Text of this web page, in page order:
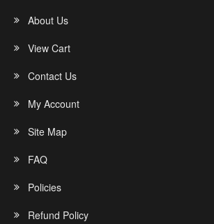
About Us
View Cart
Contact Us
My Account
Site Map
FAQ
Policies
Refund Policy